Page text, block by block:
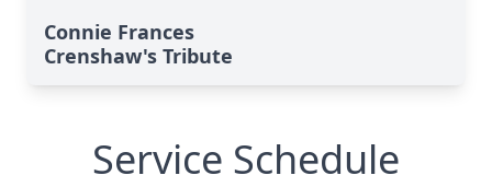
Connie Frances
Crenshaw's Tribute
Service Schedule